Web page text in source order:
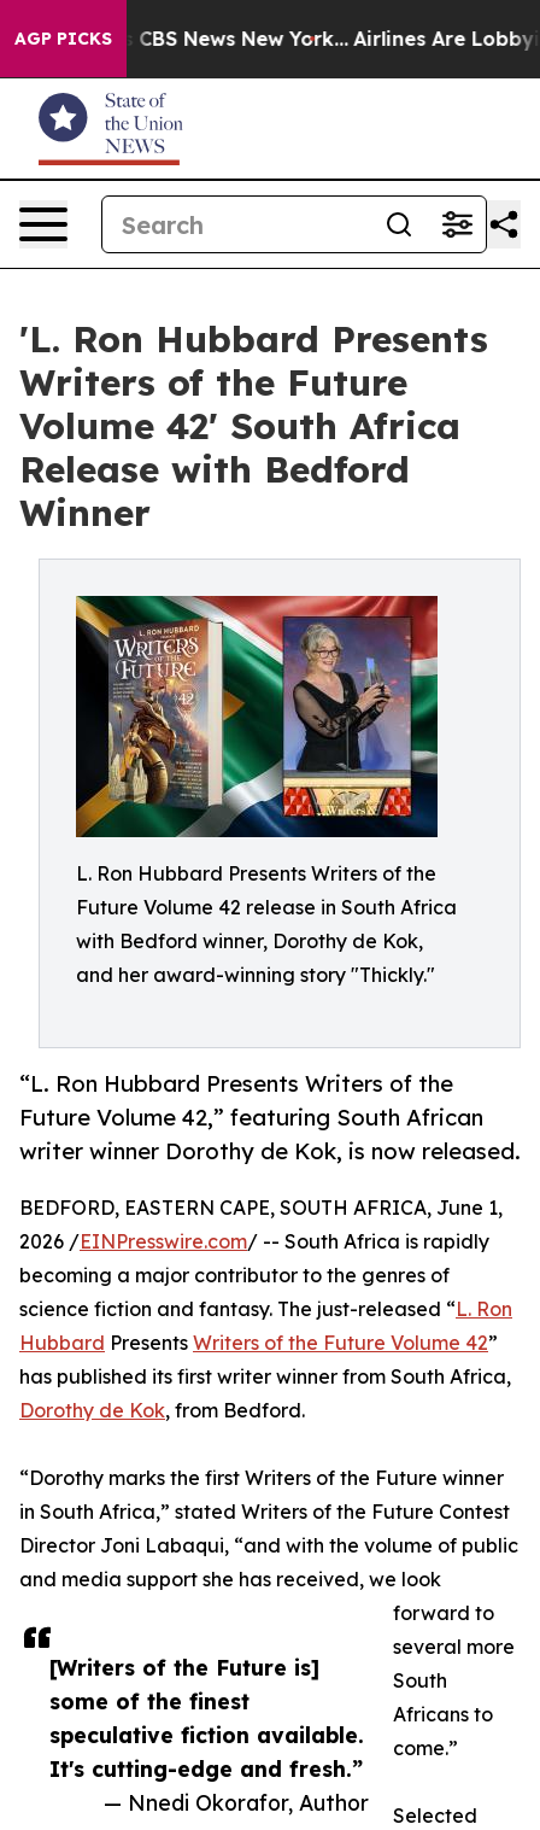
AGP PICKS
was CBS News New York... Airlines Are Lobbying
'L. Ron Hubbard Presents
Writers of the Future
Volume 42' South Africa
Release with Bedford
Winner
L. Ron Hubbard Presents Writers of the
Future Volume 42 release in South Africa
with Bedford winner, Dorothy de Kok,
and her award-winning story "Thickly."
“L. Ron Hubbard Presents Writers of the
Future Volume 42,” featuring South African
writer winner Dorothy de Kok, is now released.
[Writers of the Future is]
some of the finest
speculative fiction available.
It's cutting-edge and fresh.”
— Nnedi Okorafor, Author
BEDFORD, EASTERN CAPE, SOUTH AFRICA, June 1,
2026 /EINPresswire.com/ -- South Africa is rapidly
becoming a major contributor to the genres of
science fiction and fantasy. The just-released “L. Ron
Hubbard Presents Writers of the Future Volume 42”
has published its first writer winner from South Africa,
Dorothy de Kok, from Bedford.
“Dorothy marks the first Writers of the Future winner
in South Africa,” stated Writers of the Future Contest
Director Joni Labaqui, “and with the volume of public
and media support she has received, we look
forward to
several more
South
Africans to
come.”
Selected